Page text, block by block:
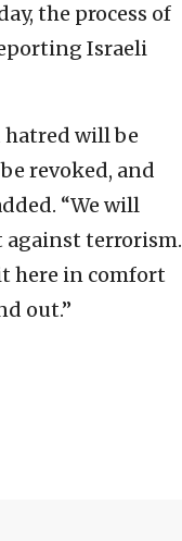
the process of
Israeli
hatred will be
revoked, and
“We will
terrorism.
here in comfort
out.”